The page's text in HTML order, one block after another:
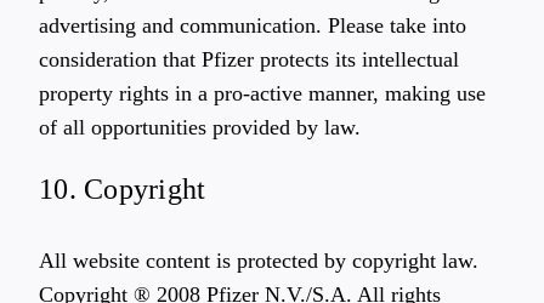
advertising and communication. Please take into
consideration that Pfizer protects its intellectual
property rights in a pro-active manner, making use
of all opportunities provided by law.
10. Copyright
All website content is protected by copyright law.
Copyright ® 2008 Pfizer N.V./S.A. All rights